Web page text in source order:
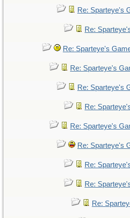
Re: Sparteye's
Re:
Re: Sparteye's
Re: Sparteye's
Re: Sparteye's
Re:
Re: Sparteye's
Re: Sparteye's
Re:
Re:
Re: